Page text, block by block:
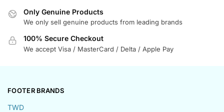
Only Genuine Products
We only sell genuine products from leading brands
100% Secure Checkout
We accept Visa / MasterCard / Delta / Apple Pay
FOOTER BRANDS
TWD